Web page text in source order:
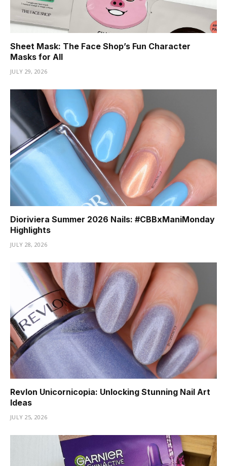
Sheet Mask: The Face Shop’s Fun Character
Masks for All
JULY 29, 2026
Dioriviera Summer 2026 Nails: #CBBxManiMonday
Highlights
JULY 28, 2026
Revlon Unicornicopia: Unlocking Stunning Nail Art
Ideas
JULY 25, 2026